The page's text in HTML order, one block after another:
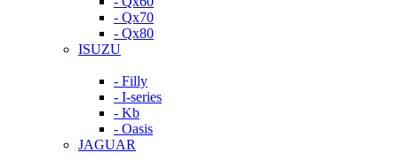
- Qx70
- Qx80
ISUZU
- Filly
- I-series
- Kb
- Oasis
JAGUAR